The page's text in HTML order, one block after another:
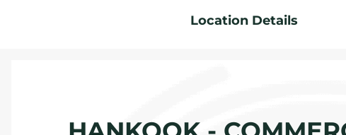
Location Details